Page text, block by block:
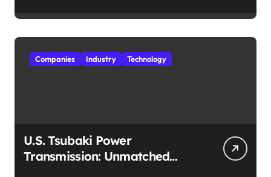
Companies Industry Technology
U.S. Tsubaki Power
Transmission: Unmatched